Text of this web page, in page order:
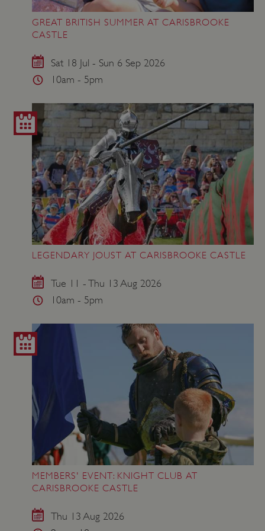
GREAT BRITISH SUMMER AT CARISBROOKE
CASTLE
Sat 18 Jul - Sun 6 Sep 2026
10am - 5pm
LEGENDARY JOUST AT CARISBROOKE CASTLE
Tue 11 - Thu 13 Aug 2026
10am - 5pm
MEMBERS' EVENT: KNIGHT CLUB AT
CARISBROOKE CASTLE
Thu 13 Aug 2026
ASP.NET_SessionId